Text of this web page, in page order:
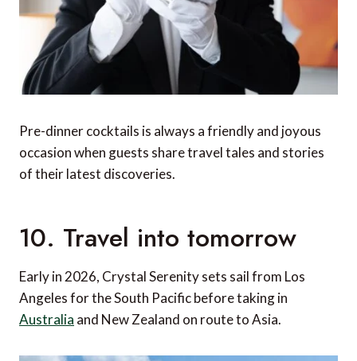
Pre-dinner cocktails is always a friendly and joyous
occasion when guests share travel tales and stories
of their latest discoveries.
10. Travel into tomorrow
Early in 2026, Crystal Serenity sets sail from Los
Angeles for the South Pacific before taking in
Australia and New Zealand on route to Asia.